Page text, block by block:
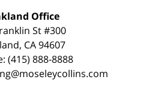
Office
St #300
CA 94607
(415) 888-8888